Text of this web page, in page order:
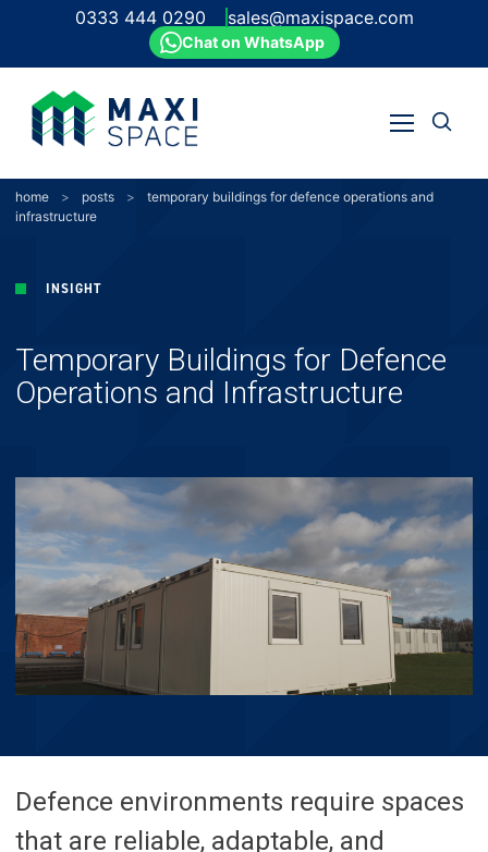
Skip
to
content
0333 444 0290 sales@maxispace.com
Chat on WhatsApp
Open Open
search
home > posts >
temporary buildings for defence operations and
infrastructure
INSIGHT
Temporary Buildings for Defence
Operations and Infrastructure
Defence environments require spaces
that are reliable, adaptable, and